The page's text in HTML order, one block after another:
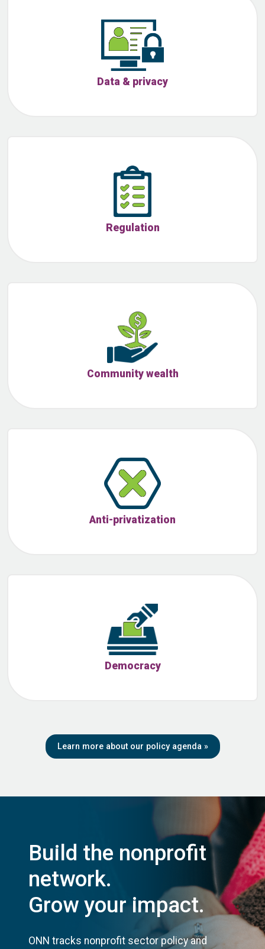
Data & privacy
Regulation
Community wealth
Anti-privatization
Democracy
Learn more about our policy agenda »
Build the nonprofit
network.
Grow your impact.
ONN tracks nonprofit sector policy and